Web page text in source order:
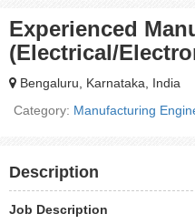
Experienced
(Electrical/
Bengaluru, Karnataka, India
Category: Manufacturing
Description
Job Description